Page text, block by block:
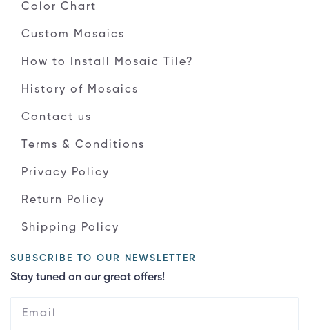
Color Chart
Custom Mosaics
How to Install Mosaic Tile?
History of Mosaics
Contact us
Terms & Conditions
Privacy Policy
Return Policy
Shipping Policy
SUBSCRIBE TO OUR NEWSLETTER
Stay tuned on our great offers!